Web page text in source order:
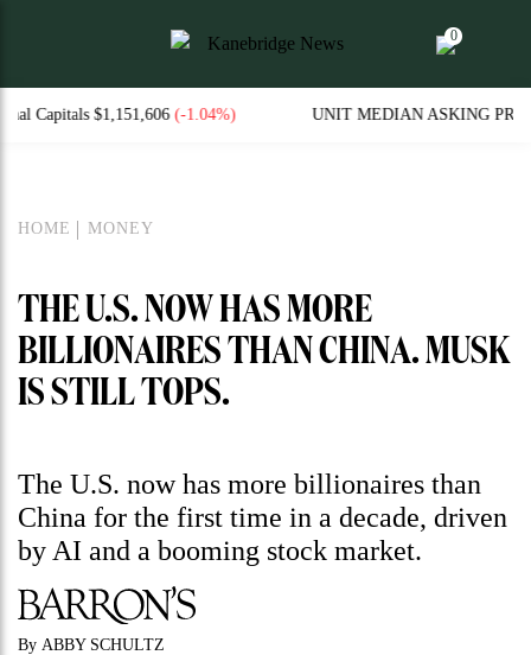
0
(-1.04%) UNIT MEDIAN ASKING PRICES AND
HOME MONEY
THE U.S. NOW HAS MORE
BILLIONAIRES THAN CHINA. MUSK
IS STILL TOPS.
The U.S. now has more billionaires than
China for the first time in a decade, driven
by AI and a booming stock market.
By ABBY SCHULTZ